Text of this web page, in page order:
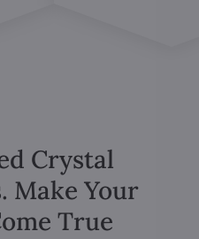
Crystal
Make Your
True